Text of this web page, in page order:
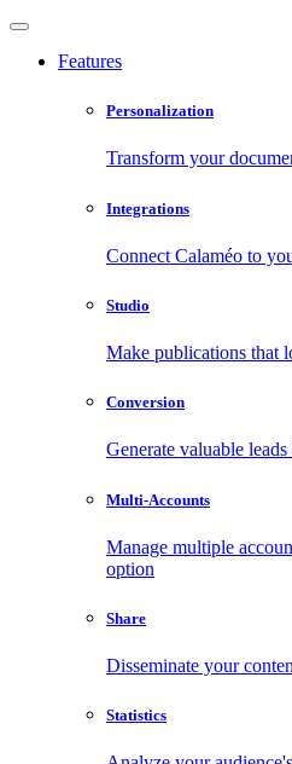
Features
Personalization
Transform your
Integrations
Connect Calaméo to
Studio
Make publications that
Conversion
Generate valuable
Multi-Accounts
Manage multiple
option
Share
Disseminate your
Statistics